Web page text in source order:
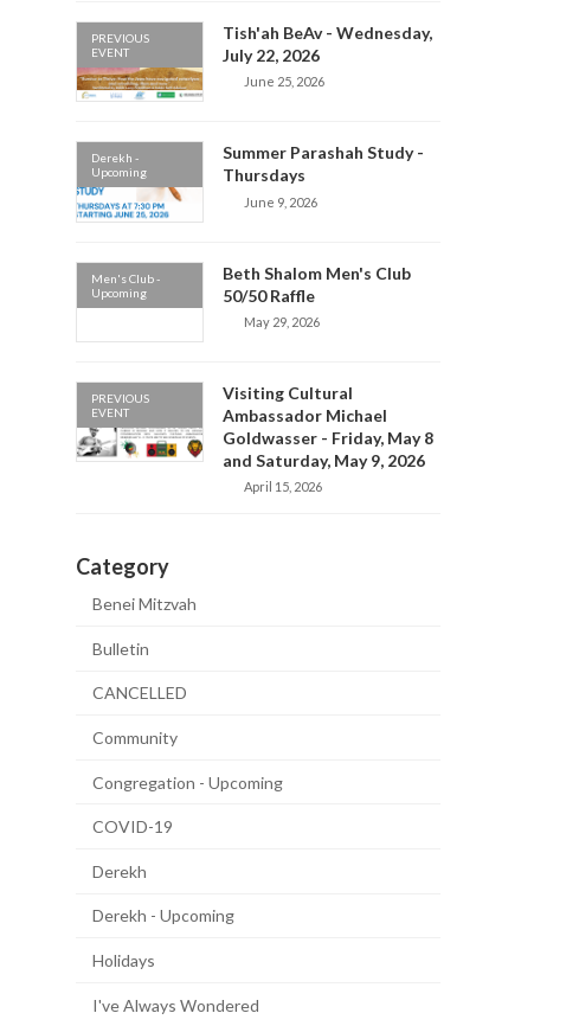
PREVIOUS
EVENT
Tish'ah BeAv - Wednesday,
July 22, 2026
June 25, 2026
Derekh -
Upcoming
Summer Parashah Study -
Thursdays
June 9, 2026
Men's Club -
Upcoming
Beth Shalom Men's Club
50/50 Raffle
May 29, 2026
PREVIOUS
EVENT
Visiting Cultural
Ambassador Michael
Goldwasser - Friday, May 8
and Saturday, May 9, 2026
April 15, 2026
Category
Benei Mitzvah
Bulletin
CANCELLED
Community
Congregation - Upcoming
COVID-19
Derekh
Derekh - Upcoming
Holidays
I've Always Wondered